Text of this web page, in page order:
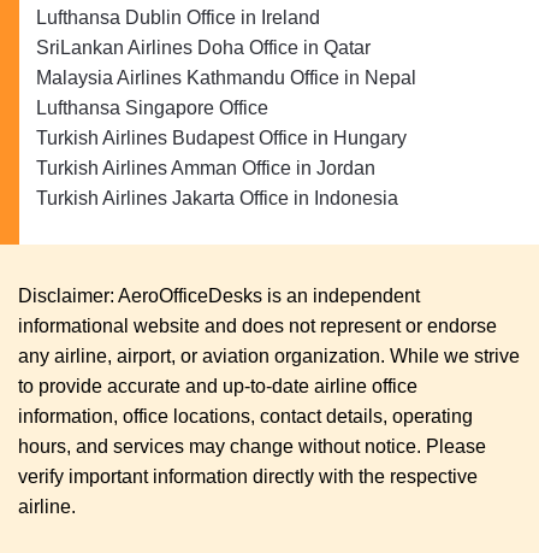
Lufthansa Dublin Office in Ireland
SriLankan Airlines Doha Office in Qatar
Malaysia Airlines Kathmandu Office in Nepal
Lufthansa Singapore Office
Turkish Airlines Budapest Office in Hungary
Turkish Airlines Amman Office in Jordan
Turkish Airlines Jakarta Office in Indonesia
Disclaimer: AeroOfficeDesks is an independent
informational website and does not represent or endorse
any airline, airport, or aviation organization. While we strive
to provide accurate and up-to-date airline office
information, office locations, contact details, operating
hours, and services may change without notice. Please
verify important information directly with the respective
airline.